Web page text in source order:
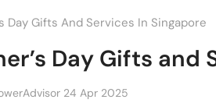
Day Gifts And Services In Singapore
Day Gifts and
24 Apr 2025